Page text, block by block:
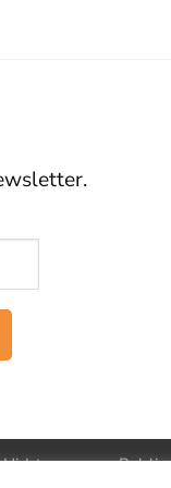
Hid treasure